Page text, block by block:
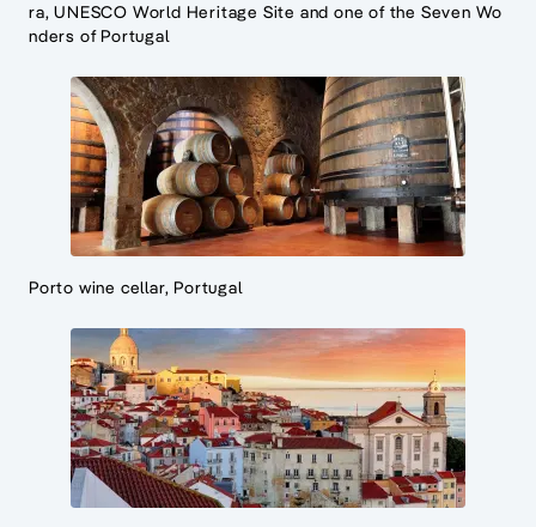
ra, UNESCO World Heritage Site and one of the Seven Wo
nders of Portugal
Porto wine cellar, Portugal